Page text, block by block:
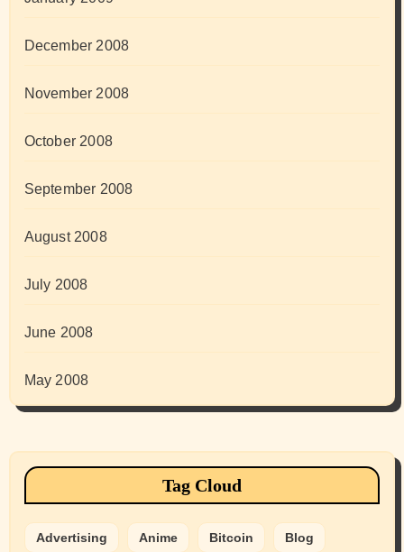
December 2008
November 2008
October 2008
September 2008
August 2008
July 2008
June 2008
May 2008
Tag Cloud
Advertising Anime Bitcoin Blog